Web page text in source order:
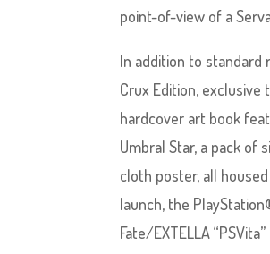
point-of-view of a
In addition to standard
Crux Edition, exclusive
hardcover art book
Umbral Star, a pack of
cloth poster, all
launch, the
Fate/EXTELLA